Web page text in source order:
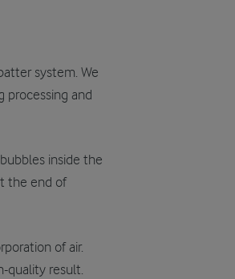
system. We
processing and
inside the
the end of
of air.
quality result.